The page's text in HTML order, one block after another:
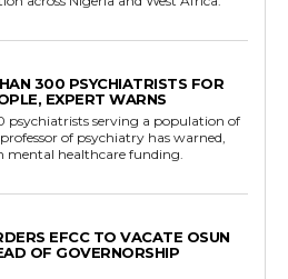
300 PSYCHIATRISTS FOR
EXPERT WARNS
psychiatrists serving a population of
of psychiatry has warned,
mental healthcare funding.
EFCC TO VACATE OSUN
OF GOVERNORSHIP